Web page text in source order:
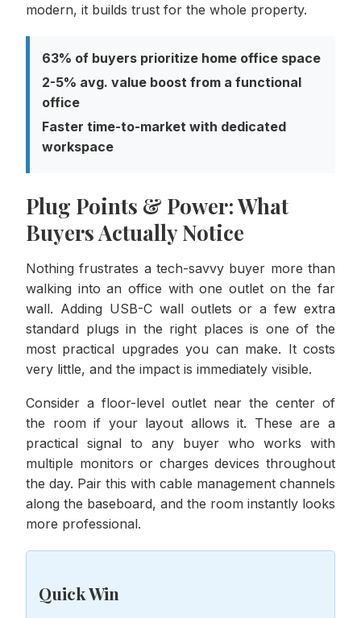
modern, it builds trust for the whole property.
63% of buyers prioritize home office space
2-5% avg. value boost from a functional
office
Faster time-to-market with dedicated
workspace
Plug Points & Power: What
Buyers Actually Notice
Nothing frustrates a tech-savvy buyer more than
walking into an office with one outlet on the far
wall. Adding USB-C wall outlets or a few extra
standard plugs in the right places is one of the
most practical upgrades you can make. It costs
very little, and the impact is immediately visible.
Consider a floor-level outlet near the center of
the room if your layout allows it. These are a
practical signal to any buyer who works with
multiple monitors or charges devices throughout
the day. Pair this with cable management channels
along the baseboard, and the room instantly looks
more professional.
Quick Win